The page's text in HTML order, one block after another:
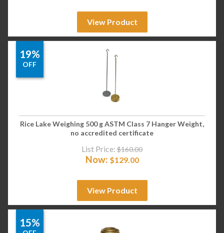
View Product
19%
OFF
Rice Lake Weighing 500 g ASTM Class 7 Hanger Weight,
no accredited certificate
List Price: $160.00
Now: $129.00
View Product
15%